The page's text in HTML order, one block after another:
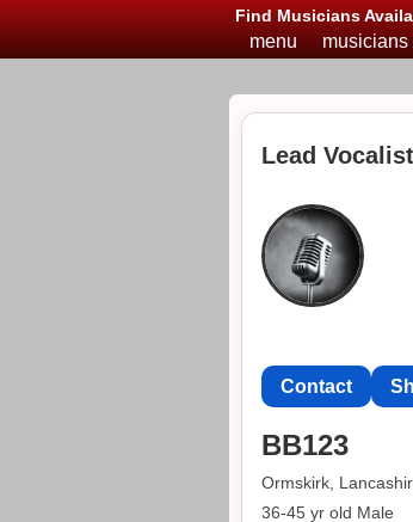
Find Musicians
menu
Lead
Contact
BB123
Ormskirk,
36-45 yr old Male